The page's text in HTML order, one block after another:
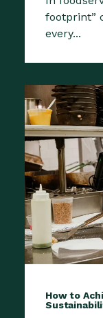
footprint”
every...
How to